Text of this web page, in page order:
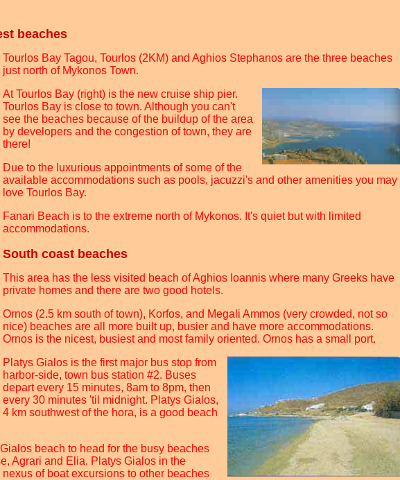
beaches
Tourlos Bay Tagou, Tourlos (2KM) and Aghios Stephanos are the three beaches
just north of Mykonos Town.
At Tourlos Bay (right) is the new cruise ship pier.
Tourlos Bay is close to town. Although you can't
see the beaches because of the buildup of the area
by developers and the congestion of town, they are
there!
Due to the luxurious appointments of some of the
available accommodations such as pools, jacuzzi's and other amenities you may
love Tourlos Bay.
Fanari Beach is to the extreme north of Mykonos. It's quiet but with limited
accommodations.
South coast beaches
This area has the less visited beach of Aghios Ioannis where many Greeks have
private homes and there are two good hotels.
Ornos (2.5 km south of town), Korfos, and Megali Ammos (very crowded, not so
nice) beaches are all more built up, busier and have more accommodations.
Ornos is the nicest, busiest and most family oriented. Ornos has a small port.
Platys Gialos is the first major bus stop from
harbor-side, town bus station #2. Buses
depart every 15 minutes, 8am to 8pm, then
every 30 minutes 'til midnight. Platys Gialos,
4 km southwest of the hora, is a good beach
beach to head for the busy beaches
Agrari and Elia. Platys Gialos in the
of boat excursions to other beaches